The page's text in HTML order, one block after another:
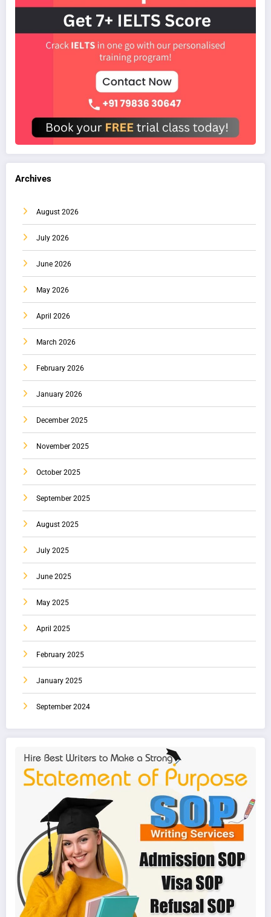
Archives
August 2026
July 2026
June 2026
May 2026
April 2026
March 2026
February 2026
January 2026
December 2025
November 2025
October 2025
September 2025
August 2025
July 2025
June 2025
May 2025
April 2025
February 2025
January 2025
September 2024